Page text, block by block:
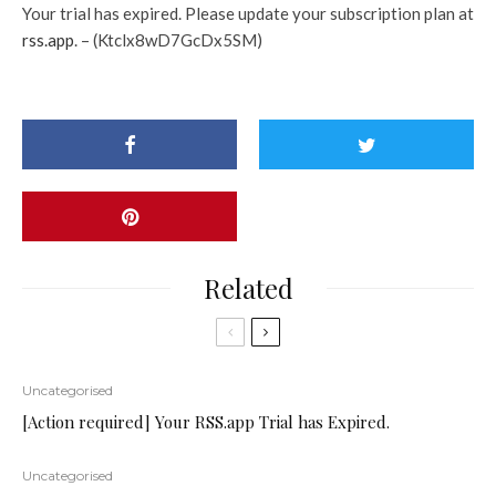
Your trial has expired. Please update your subscription plan at
rss.app. – (Ktclx8wD7GcDx5SM)
Related
Uncategorised
[Action required] Your RSS.app Trial has Expired.
Uncategorised